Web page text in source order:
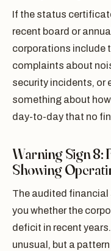
If the status
recent board or
corporations include
complaints about
security incidents, or
something about
day-to-day that no
Warning Sign 8:
Showing
The audited financial
you whether the
deficit in recent
unusual, but a